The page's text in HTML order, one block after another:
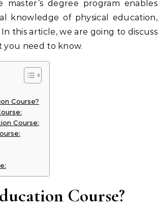
degree program enables
knowledge of physical education,
this article, we are going to discuss
need to know.
Course?
Course:
Course?